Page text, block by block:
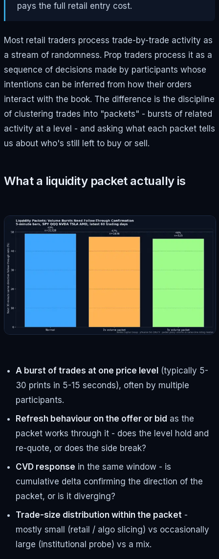
pays the full retail entry cost.
Most retail traders process trade-by-trade activity as
a stream of randomness. Prop traders process it as a
sequence of decisions made by participants whose
intentions can be inferred from how their orders
interact with the book. The difference is the discipline
of clustering trades into "packets" - bursts of related
activity at a level - and asking what each packet tells
us about who's still left to buy or sell.
What a liquidity packet actually is
A burst of trades at one price level (typically 5-
30 prints in 5-15 seconds), often by multiple
participants.
Refresh behaviour on the offer or bid as the
packet works through it - does the level hold and
re-quote, or does the side break?
CVD response in the same window - is
cumulative delta confirming the direction of the
packet, or is it diverging?
Trade-size distribution within the packet -
mostly small (retail / algo slicing) vs occasionally
large (institutional probe) vs a mix.